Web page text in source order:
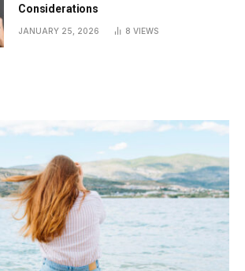
Considerations
JANUARY 25, 2026 8 VIEWS